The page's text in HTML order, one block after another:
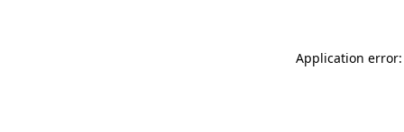
Application